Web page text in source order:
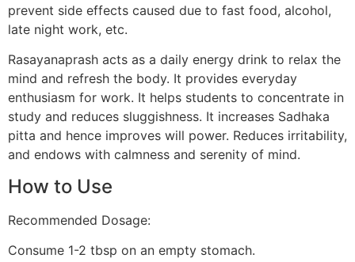
prevent side effects caused due to fast food, alcohol,
late night work, etc.
Rasayanaprash acts as a daily energy drink to relax the
mind and refresh the body. It provides everyday
enthusiasm for work. It helps students to concentrate in
study and reduces sluggishness. It increases Sadhaka
pitta and hence improves will power. Reduces irritability,
and endows with calmness and serenity of mind.
How to Use
Recommended Dosage:
Consume 1-2 tbsp on an empty stomach.